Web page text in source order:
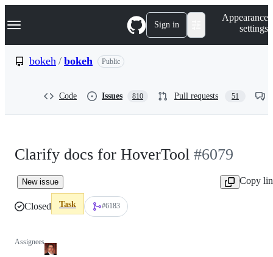
k
p
Navigation Menu Sign in
Appearance
settings
bokeh / bokeh Public
Code Issues 810 Pull requests 51
Clarify docs for HoverTool #6079
New issue Copy
Closed Task #6183
Assignees